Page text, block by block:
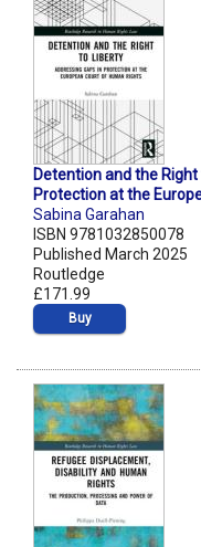
Detention and the
Protection at the
Sabina Garahan
ISBN 9781032850078
Published March 2025
Routledge
£171.99
Buy